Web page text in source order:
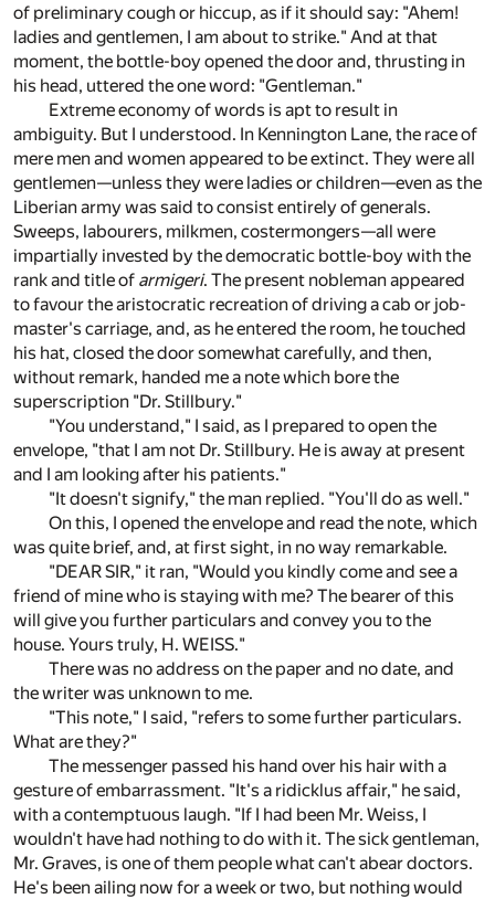
of preliminary cough or hiccup, as if it should say: "Ahem!
ladies and gentlemen, I am about to strike." And at that
moment, the bottle-boy opened the door and, thrusting in
his head, uttered the one word: "Gentleman."
Extreme economy of words is apt to result in
ambiguity. But I understood. In Kennington Lane, the race of
mere men and women appeared to be extinct. They were all
gentlemen—unless they were ladies or children—even as the
Liberian army was said to consist entirely of generals.
Sweeps, labourers, milkmen, costermongers—all were
impartially invested by the democratic bottle-boy with the
rank and title of armigeri. The present nobleman appeared
to favour the aristocratic recreation of driving a cab or job-
master's carriage, and, as he entered the room, he touched
his hat, closed the door somewhat carefully, and then,
without remark, handed me a note which bore the
superscription "Dr. Stillbury."
"You understand," I said, as I prepared to open the
envelope, "that I am not Dr. Stillbury. He is away at present
and I am looking after his patients."
"It doesn't signify," the man replied. "You'll do as well."
On this, I opened the envelope and read the note, which
was quite brief, and, at first sight, in no way remarkable.
"DEAR SIR," it ran, "Would you kindly come and see a
friend of mine who is staying with me? The bearer of this
will give you further particulars and convey you to the
house. Yours truly, H. WEISS."
There was no address on the paper and no date, and
the writer was unknown to me.
"This note," I said, "refers to some further particulars.
What are they?"
The messenger passed his hand over his hair with a
gesture of embarrassment. "It's a ridicklus affair," he said,
with a contemptuous laugh. "If I had been Mr. Weiss, I
wouldn't have had nothing to do with it. The sick gentleman,
Mr. Graves, is one of them people what can't abear doctors.
He's been ailing now for a week or two, but nothing would